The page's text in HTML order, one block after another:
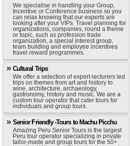
We specialise in handling your Group,
Incentive or Conference business so you
can relax knowing that our experts are
looking after your VIPs. Travel planning for
organizations, companies, round a theme
or topic, such as profession trade
organization, a special interest group,
team building and employee incentives
travel reward programmes.
Cultural Trips
We offer a selection of expert-lecturers led
trips on themes from art and history to
wine, architecture, archaeology,
gastronomy, history and music. We are a
custom tour operator that cater tours for
individuals and group tours.
Senior Friendly -Tours to Machu Picchu
Amazing Peru Senior Tours is the largest
Peru tour operator specializing in private
tailor-made and group tours for the 50+